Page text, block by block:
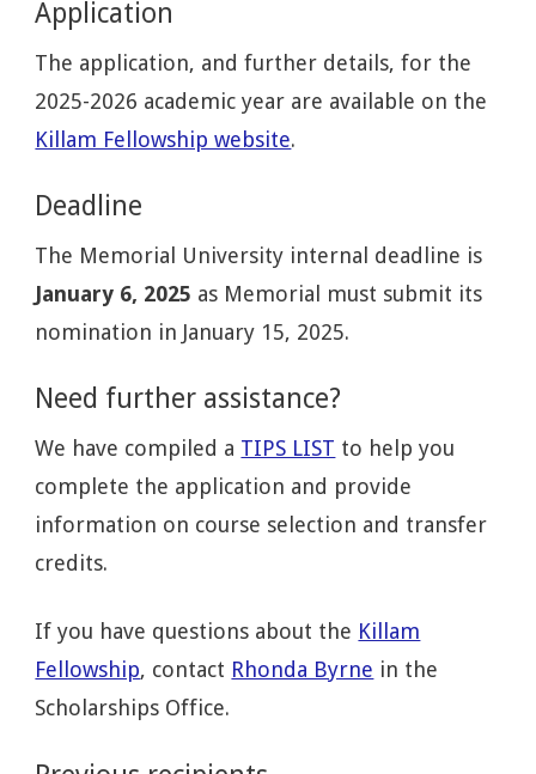
Application
The application, and further details, for the
2025-2026 academic year are available on the
Killam Fellowship website.
Deadline
The Memorial University internal deadline is
January 6, 2025 as Memorial must submit its
nomination in January 15, 2025.
Need further assistance?
We have compiled a TIPS LIST to help you
complete the application and provide
information on course selection and transfer
credits.
If you have questions about the Killam
Fellowship, contact Rhonda Byrne in the
Scholarships Office.